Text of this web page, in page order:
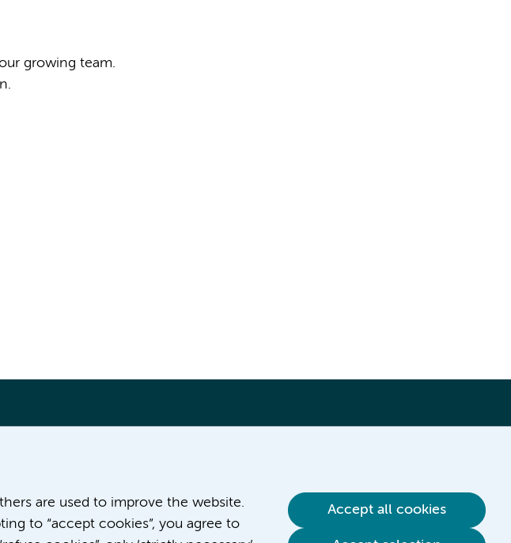
growing team.
are used to improve the website.
to “accept cookies”, you agree to
Accept all cookies